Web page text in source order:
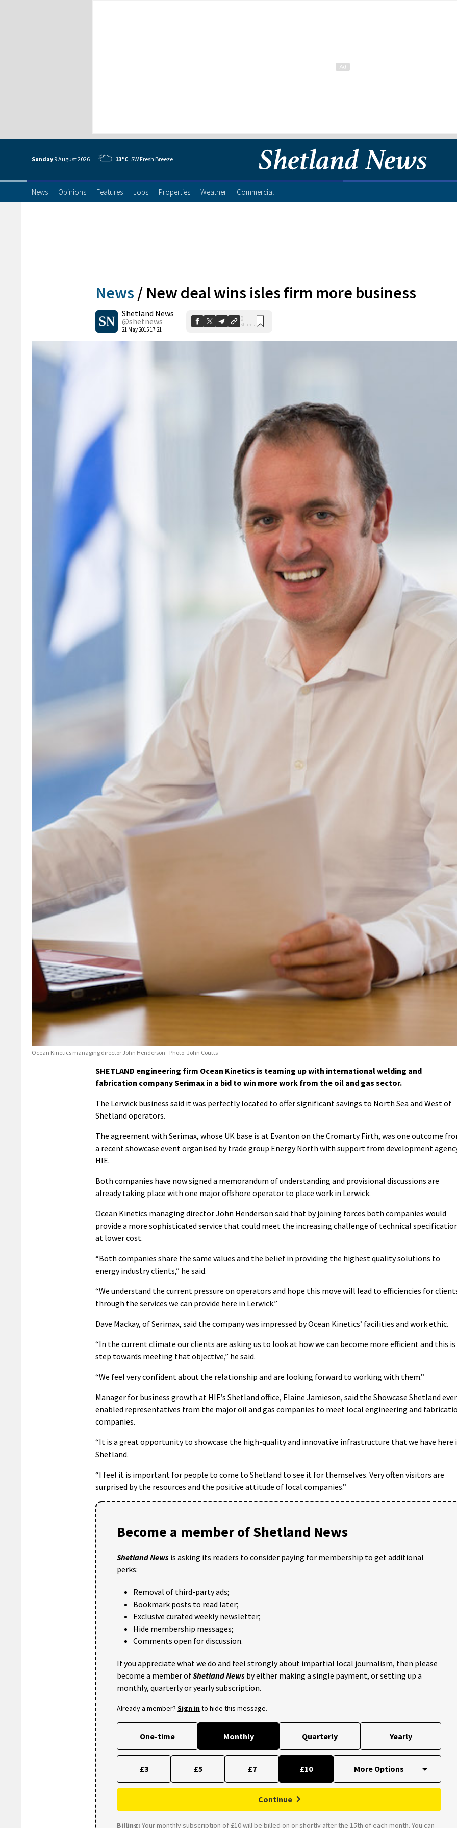
Sunday 9 August2026 13°C SW Fresh Breeze
News Opinions Features Jobs Properties Weather Commercial
News / New deal wins isles firm more business
Shetland News
@shetnews
21 May 2015 17:21
0
Shares
Ocean Kinetics managing director John Henderson - Photo: John Coutts
SHETLAND engineering firm Ocean Kinetics is teaming up with international welding and
fabrication company Serimax in a bid to win more work from the oil and gas sector.
The Lerwick business said it was perfectly located to offer significant savings to North Sea and West of
Shetland operators.
The agreement with Serimax, whose UK base is at Evanton on the Cromarty Firth, was one outcome
a recent showcase event organised by trade group Energy North with support from development
HIE.
Both companies have now signed a memorandum of understanding and provisional discussions are
already taking place with one major offshore operator to place work in Lerwick.
Ocean Kinetics managing director John Henderson said that by joining forces both companies would
provide a more sophisticated service that could meet the increasing challenge of technical
at lower cost.
“Both companies share the same values and the belief in providing the highest quality solutions to
energy industry clients,” he said.
“We understand the current pressure on operators and hope this move will lead to efficiencies for
through the services we can provide here in Lerwick.”
Dave Mackay, of Serimax, said the company was impressed by Ocean Kinetics’ facilities and work ethic.
“In the current climate our clients are asking us to look at how we can become more efficient and this is
step towards meeting that objective,” he said.
“We feel very confident about the relationship and are looking forward to working with them.”
Manager for business growth at HIE’s Shetland office, Elaine Jamieson, said the Showcase Shetland
enabled representatives from the major oil and gas companies to meet local engineering and
companies.
“It is a great opportunity to showcase the high-quality and innovative infrastructure that we have here
Shetland.
“I feel it is important for people to come to Shetland to see it for themselves. Very often visitors are
surprised by the resources and the positive attitude of local companies.”
Become a member of Shetland News
Shetland News is asking its readers to consider paying for membership to get additional
perks:
Removal of third-party ads;
Bookmark posts to read later;
Exclusive curated weekly newsletter;
Hide membership messages;
Comments open for discussion.
If you appreciate what we do and feel strongly about impartial local journalism, then please
become a member ofShetland News by either making a single payment, or setting up a
monthly, quarterly or yearly subscription.
Already a member? Sign into hide this message.
One-time Monthly Quarterly Yearly
£3 £5 £7 £10
Continue
Billing: Your monthly subscription of £10 will be billed on or shortly after the 15th of each month. You can